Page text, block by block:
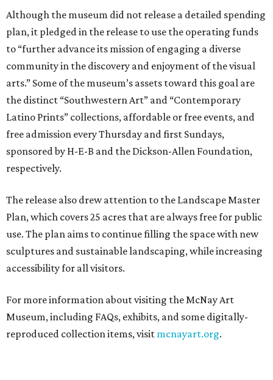
Although the museum did not release a detailed spending
plan, it pledged in the release to use the operating funds
to “further advance its mission of engaging a diverse
community in the discovery and enjoyment of the visual
arts.” Some of the museum’s assets toward this goal are
the distinct “Southwestern Art” and “Contemporary
Latino Prints” collections, affordable or free events, and
free admission every Thursday and first Sundays,
sponsored by H-E-B and the Dickson-Allen Foundation,
respectively.
The release also drew attention to the Landscape Master
Plan, which covers 25 acres that are always free for public
use. The plan aims to continue filling the space with new
sculptures and sustainable landscaping, while increasing
accessibility for all visitors.
For more information about visiting the McNay Art
Museum, including FAQs, exhibits, and some digitally-
reproduced collection items, visit mcnayart.org.